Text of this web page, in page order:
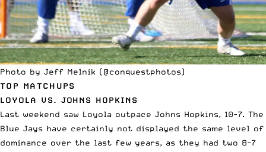
Photo by Jeff Melnik (@conquestphotos)
TOP MATCHUPS
LOYOLA VS. JOHNS HOPKINS
Last weekend saw Loyola outpace Johns Hopkins, 10-7. The
Blue Jays have certainly not displayed the same level of
dominance over the last few years, as they had two 8-7